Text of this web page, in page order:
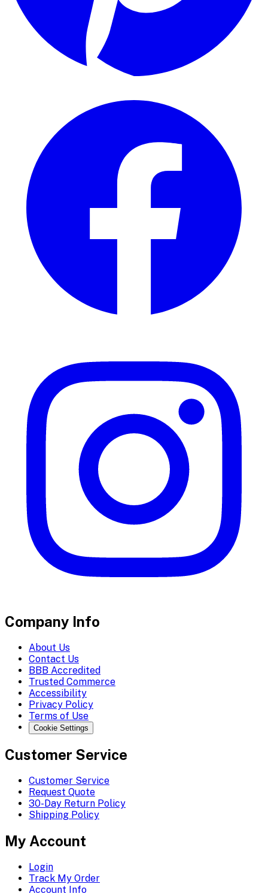
Company Info
About Us
Contact Us
BBB Accredited
Trusted Commerce
Accessibility
Privacy Policy
Terms of Use
Cookie Settings
Customer Service
Customer Service
Request Quote
30-Day Return Policy
Shipping Policy
My Account
Login
Track My Order
Account Info